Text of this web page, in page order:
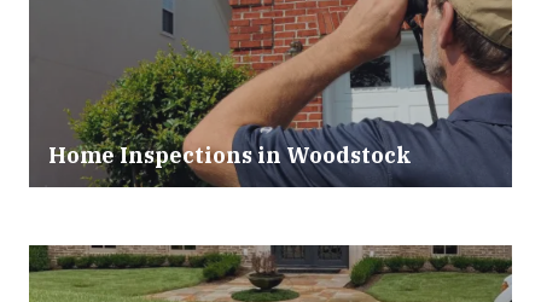
Home Inspections in Woodstock